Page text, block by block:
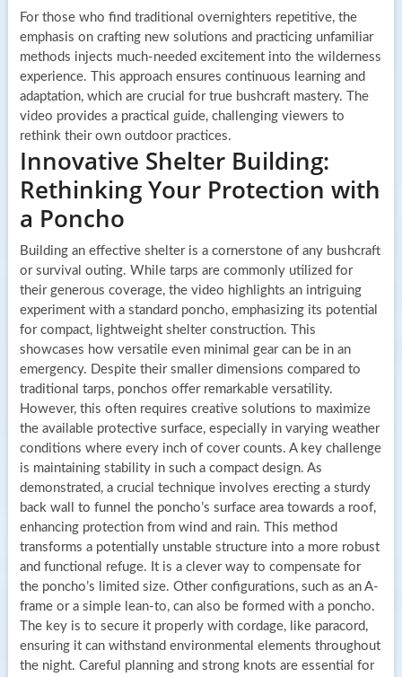
For those who find traditional overnighters repetitive, the
emphasis on crafting new solutions and practicing unfamiliar
methods injects much-needed excitement into the wilderness
experience. This approach ensures continuous learning and
adaptation, which are crucial for true bushcraft mastery. The
video provides a practical guide, challenging viewers to
rethink their own outdoor practices.
Innovative Shelter Building:
Rethinking Your Protection with
a Poncho
Building an effective shelter is a cornerstone of any bushcraft
or survival outing. While tarps are commonly utilized for
their generous coverage, the video highlights an intriguing
experiment with a standard poncho, emphasizing its potential
for compact, lightweight shelter construction. This
showcases how versatile even minimal gear can be in an
emergency. Despite their smaller dimensions compared to
traditional tarps, ponchos offer remarkable versatility.
However, this often requires creative solutions to maximize
the available protective surface, especially in varying weather
conditions where every inch of cover counts. A key challenge
is maintaining stability in such a compact design. As
demonstrated, a crucial technique involves erecting a sturdy
back wall to funnel the poncho’s surface area towards a roof,
enhancing protection from wind and rain. This method
transforms a potentially unstable structure into a more robust
and functional refuge. It is a clever way to compensate for
the poncho’s limited size. Other configurations, such as an A-
frame or a simple lean-to, can also be formed with a poncho.
The key is to secure it properly with cordage, like paracord,
ensuring it can withstand environmental elements throughout
the night. Careful planning and strong knots are essential for